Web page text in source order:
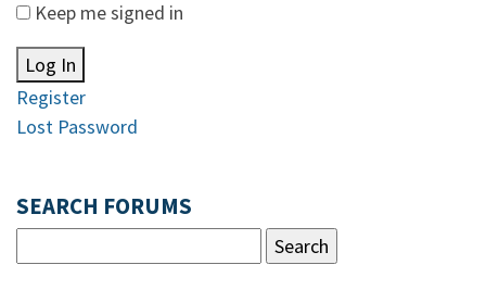
Keep me signed in
Log In
Register
Lost Password
SEARCH FORUMS